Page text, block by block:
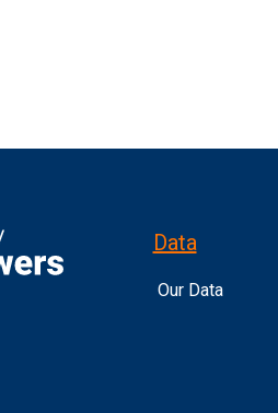
Data
Our Data